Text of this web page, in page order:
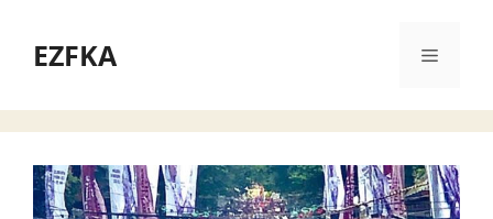
contentEZFKA Menu